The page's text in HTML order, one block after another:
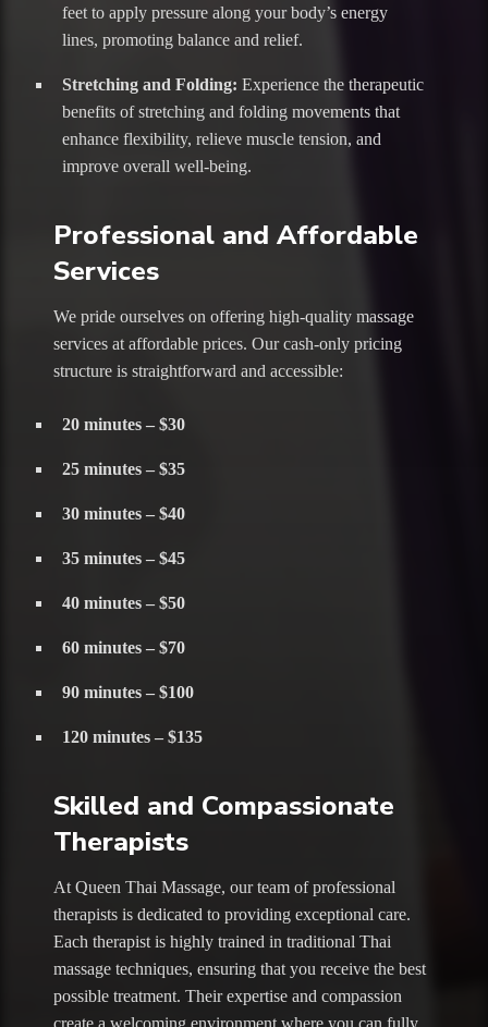
feet to apply pressure along your body’s energy
lines, promoting balance and relief.
Stretching and Folding: Experience the therapeutic
benefits of stretching and folding movements that
enhance flexibility, relieve muscle tension, and
improve overall well-being.
Professional and Affordable
Services
We pride ourselves on offering high-quality massage
services at affordable prices. Our cash-only pricing
structure is straightforward and accessible:
20 minutes – $30
25 minutes – $35
30 minutes – $40
35 minutes – $45
40 minutes – $50
60 minutes – $70
90 minutes – $100
120 minutes – $135
Skilled and Compassionate
Therapists
At Queen Thai Massage, our team of professional
therapists is dedicated to providing exceptional care.
Each therapist is highly trained in traditional Thai
massage techniques, ensuring that you receive the best
possible treatment. Their expertise and compassion
create a welcoming environment where you can fully